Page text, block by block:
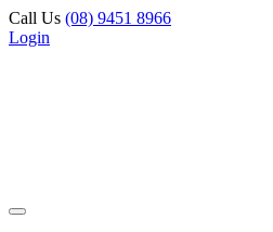
Call Us (08) 9451 8966
Login